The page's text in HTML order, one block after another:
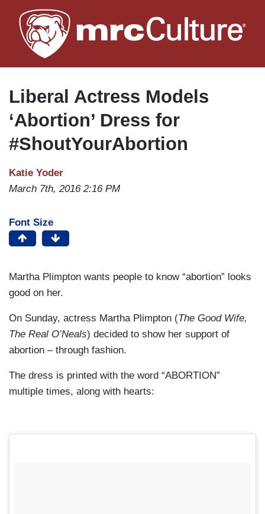
to
main
Liberal Actress Models
‘Abortion’ Dress for
#ShoutYourAbortion
Katie Yoder
March 7th, 2016 2:16 PM
Font Size
Martha Plimpton wants people to know “abortion” looks
good on her.
On Sunday, actress Martha Plimpton (The Good Wife,
The Real O’Neals) decided to show her support of
abortion – through fashion.
The dress is printed with the word “ABORTION”
multiple times, along with hearts: